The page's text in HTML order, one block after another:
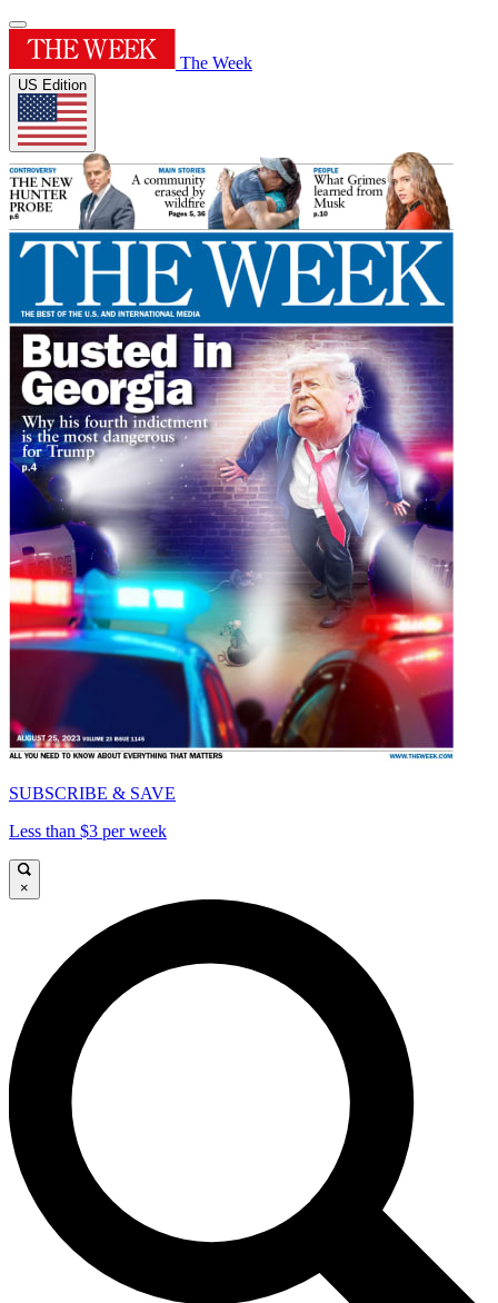
The Week
US Edition
SUBSCRIBE & SAVE
Less than $3 per week
×